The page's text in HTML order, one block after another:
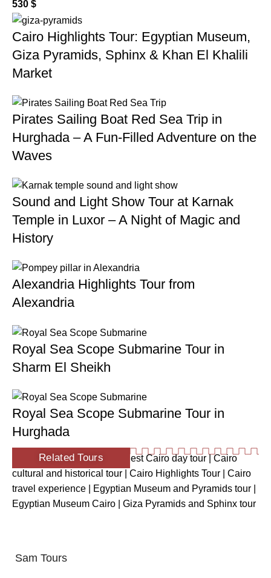
530 $
Cairo Highlights Tour: Egyptian Museum,
Giza Pyramids, Sphinx & Khan El Khalili
Market
Pirates Sailing Boat Red Sea Trip in
Hurghada – A Fun-Filled Adventure on the
Waves
Sound and Light Show Tour at Karnak
Temple in Luxor – A Night of Magic and
History
Alexandria Highlights Tour from
Alexandria
Royal Sea Scope Submarine Tour in
Sharm El Sheikh
Royal Sea Scope Submarine Tour in
Hurghada
Related Tours
Ancient Egypt tour Cairo Best Cairo day tour |Cairo
cultural and historical tour
Cairo Highlights Tour
Cairo
travel experience
Egyptian Museum and Pyramids tour
Egyptian Museum Cairo
Giza Pyramids and Sphinx tour
Sam Tours